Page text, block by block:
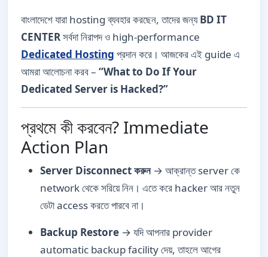
বাংলাদেশে যারা hosting ব্যবহার করছেন, তাদের জন্যBD IT
CENTERসর্বদা নিরাপদ ও high-performance
Dedicated Hosting প্রদান করে। আজকের এই guide এ
আমরা আলোচনা করব – “What to Do If Your
Dedicated Server is Hacked?”
প্রথমে কী করবেন? Immediate
Action Plan
Server Disconnect করুন→ আক্রান্ত server কে
network থেকে সরিয়ে নিন। এতে করে hacker আর নতুন
ডেটা access করতে পারবে না।
Backup Restore → যদি আপনার provider
automatic backup facility দেয়, তাহলে আগের